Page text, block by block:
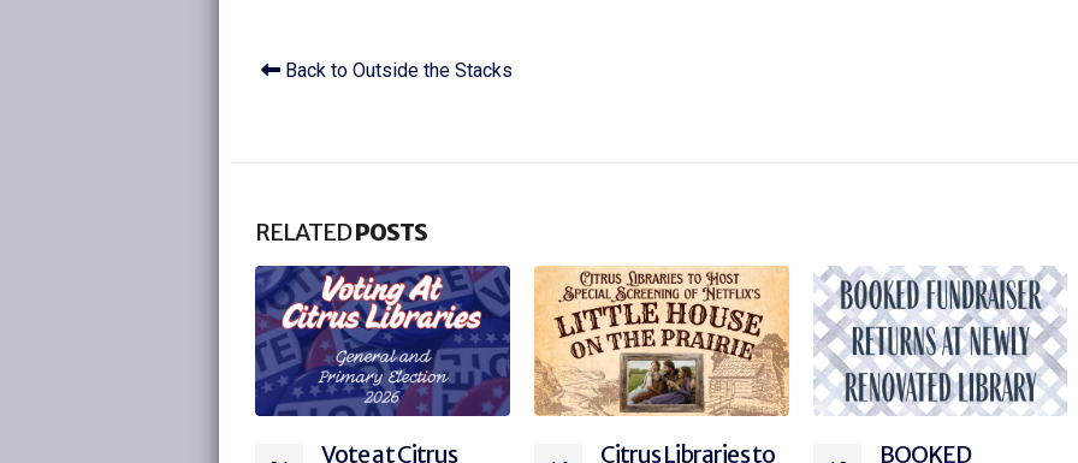
Back to Outside the Stacks
RELATEDPOSTS
Citrus Libraries to
BOOKED
Explore Rocketry